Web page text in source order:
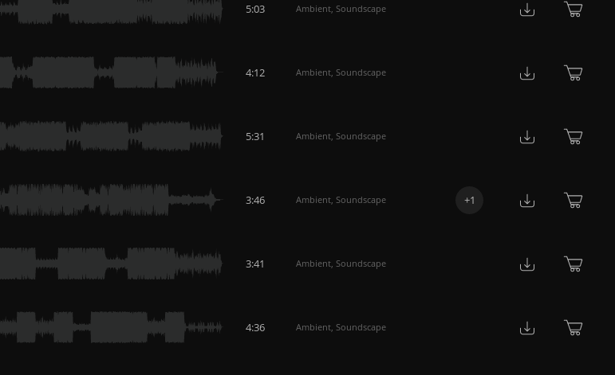
5:03 Ambient, Soundscape
4:12 Ambient, Soundscape
5:31 Ambient, Soundscape
3:46 Ambient, Soundscape +1
3:41 Ambient, Soundscape
4:36 Ambient, Soundscape